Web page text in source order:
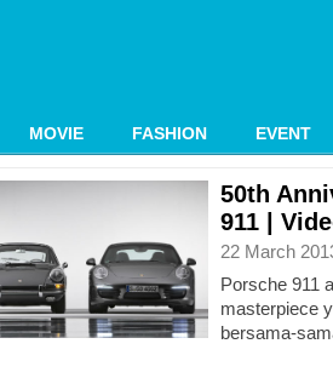
MOVIE FASHION EVENT
50th
911 |
22 March
Porsche 911
masterpiece
bersama-